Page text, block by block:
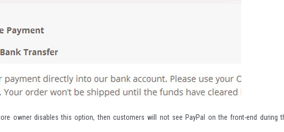
owner disables this option, then customers will not see PayPal on the front-end during